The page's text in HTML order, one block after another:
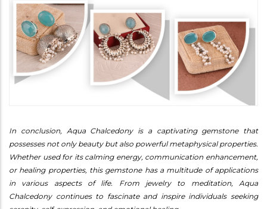
In conclusion, Aqua Chalcedony is a captivating gemstone that
possesses not only beauty but also powerful metaphysical properties.
Whether used for its calming energy, communication enhancement,
or healing properties, this gemstone has a multitude of applications
in various aspects of life. From jewelry to meditation, Aqua
Chalcedony continues to fascinate and inspire individuals seeking